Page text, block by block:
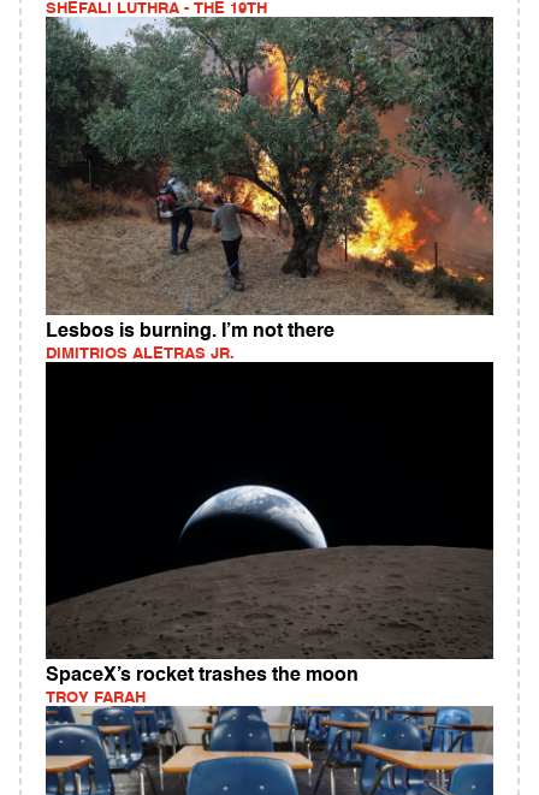
SHEFALI LUTHRA - THE 19TH
Lesbos is burning. I’m not there
DIMITRIOS ALETRAS JR.
SpaceX’s rocket trashes the moon
TROY FARAH